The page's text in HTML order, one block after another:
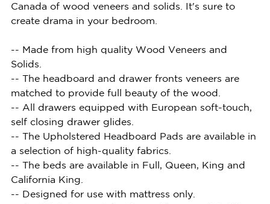
Canada of wood veneers and solids. It's sure to
create drama in your bedroom.
-- Made from high quality Wood Veneers and
Solids.
-- The headboard and drawer fronts veneers are
matched to provide full beauty of the wood.
-- All drawers equipped with European soft-touch,
self closing drawer glides.
-- The Upholstered Headboard Pads are available in
a selection of high-quality fabrics.
-- The beds are available in Full, Queen, King and
California King.
-- Designed for use with mattress only.